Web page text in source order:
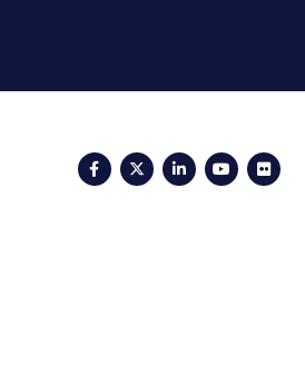
FacebookTwitterLinkedIn